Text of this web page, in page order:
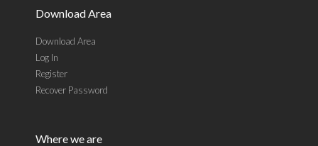
Download Area
Download Area
Log In
Register
Recover Password
Where we are